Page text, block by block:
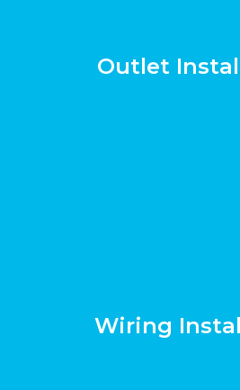
Outlet
Wiring